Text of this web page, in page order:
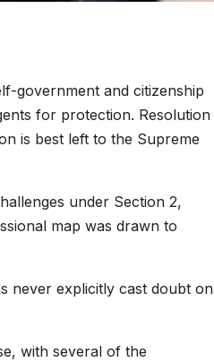
government and citizenship
for protection. Resolution
is best left to the Supreme
under Section 2,
map was drawn to
never explicitly cast doubt on
with several of the